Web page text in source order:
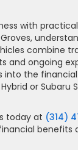
with
combine
and ongoing
into the
or Subaru
today at (314)
benefits